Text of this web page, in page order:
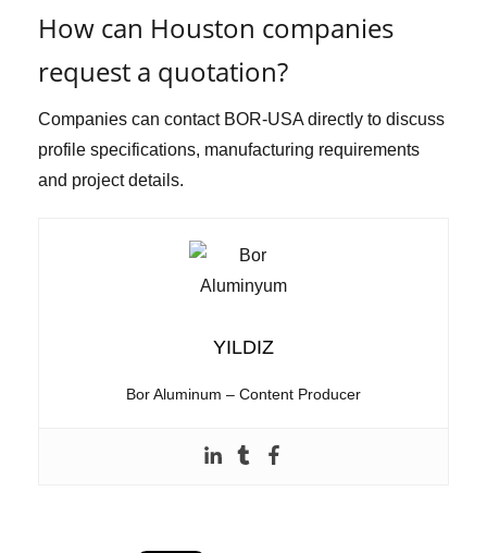
How can Houston companies
request a quotation?
Companies can contact BOR-USA directly to discuss
profile specifications, manufacturing requirements
and project details.
YILDIZ
Bor Aluminum – Content Producer